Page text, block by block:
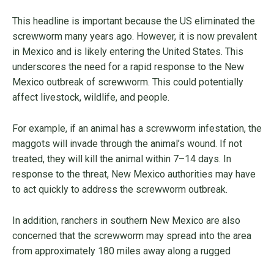
This headline is important because the US eliminated the
screwworm many years ago. However, it is now prevalent
in Mexico and is likely entering the United States. This
underscores the need for a rapid response to the New
Mexico outbreak of screwworm. This could potentially
affect livestock, wildlife, and people.
For example, if an animal has a screwworm infestation, the
maggots will invade through the animal’s wound. If not
treated, they will kill the animal within 7–14 days. In
response to the threat, New Mexico authorities may have
to act quickly to address the screwworm outbreak.
In addition, ranchers in southern New Mexico are also
concerned that the screwworm may spread into the area
from approximately 180 miles away along a rugged